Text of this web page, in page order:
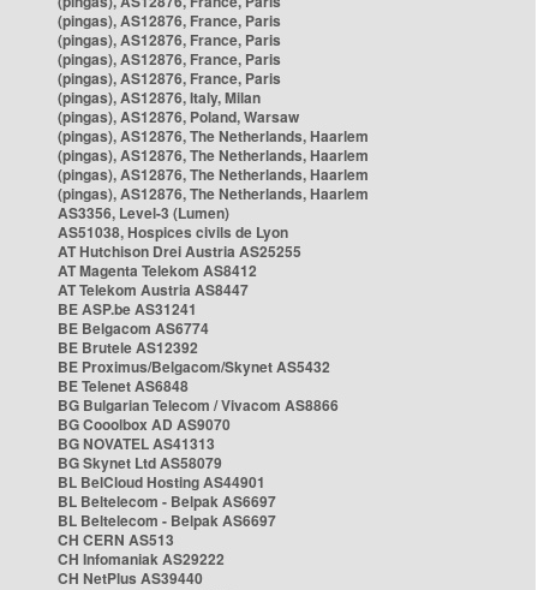
(pingas), AS12876, France, Paris
(pingas), AS12876, France, Paris
(pingas), AS12876, France, Paris
(pingas), AS12876, France, Paris
(pingas), AS12876, Italy, Milan
(pingas), AS12876, Poland, Warsaw
(pingas), AS12876, The Netherlands, Haarlem
(pingas), AS12876, The Netherlands, Haarlem
(pingas), AS12876, The Netherlands, Haarlem
(pingas), AS12876, The Netherlands, Haarlem
AS3356, Level-3 (Lumen)
AS51038, Hospices civils de Lyon
AT Hutchison Drei Austria AS25255
AT Magenta Telekom AS8412
AT Telekom Austria AS8447
BE ASP.be AS31241
BE Belgacom AS6774
BE Brutele AS12392
BE Proximus/Belgacom/Skynet AS5432
BE Telenet AS6848
BG Bulgarian Telecom / Vivacom AS8866
BG Cooolbox AD AS9070
BG NOVATEL AS41313
BG Skynet Ltd AS58079
BL BelCloud Hosting AS44901
BL Beltelecom - Belpak AS6697
BL Beltelecom - Belpak AS6697
CH CERN AS513
CH Infomaniak AS29222
CH NetPlus AS39440